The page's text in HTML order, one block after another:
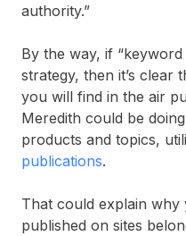
authority.”
By the way, if “keyword
strategy, then it’s clear
you will find in the air
Meredith could be
products and topics,
publications.
That could explain why
published on sites